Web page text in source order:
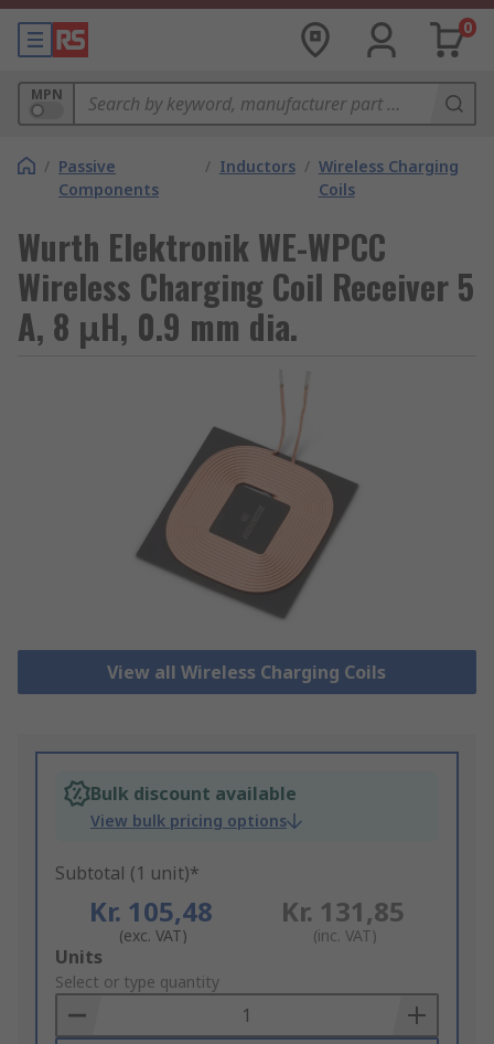
0
MPN
/ Passive
Components
/ Inductors / Wireless Charging
Coils
Wurth Elektronik WE-WPCC
Wireless Charging Coil Receiver 5
A, 8 μH, 0.9 mm dia.
View all Wireless Charging Coils
Bulk discount available
View bulk pricing options
Subtotal (1 unit)*
Kr. 105,48
(exc. VAT)
Kr. 131,85
(inc. VAT)
Add
to
Basket
Units
Select or type quantity